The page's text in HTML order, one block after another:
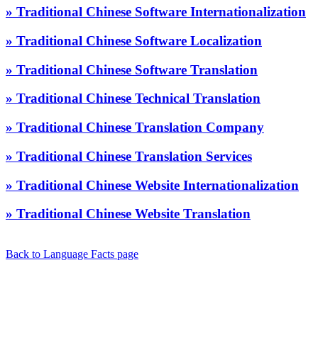
» Traditional Chinese Software Internationalization
» Traditional Chinese Software Localization
» Traditional Chinese Software Translation
» Traditional Chinese Technical Translation
» Traditional Chinese Translation Company
» Traditional Chinese Translation Services
» Traditional Chinese Website Internationalization
» Traditional Chinese Website Translation
Back to Language Facts page